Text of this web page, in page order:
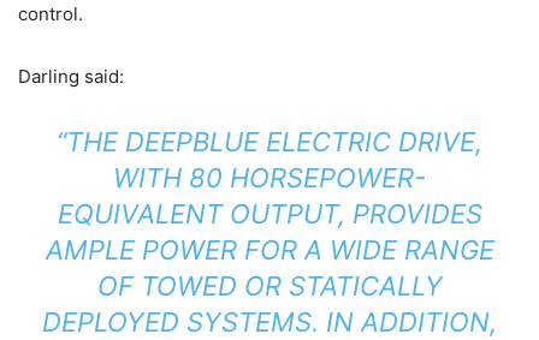
control.
Darling said:
“THE DEEPBLUE ELECTRIC DRIVE,
WITH 80 HORSEPOWER-
EQUIVALENT OUTPUT, PROVIDES
AMPLE POWER FOR A WIDE RANGE
OF TOWED OR STATICALLY
DEPLOYED SYSTEMS. IN ADDITION,